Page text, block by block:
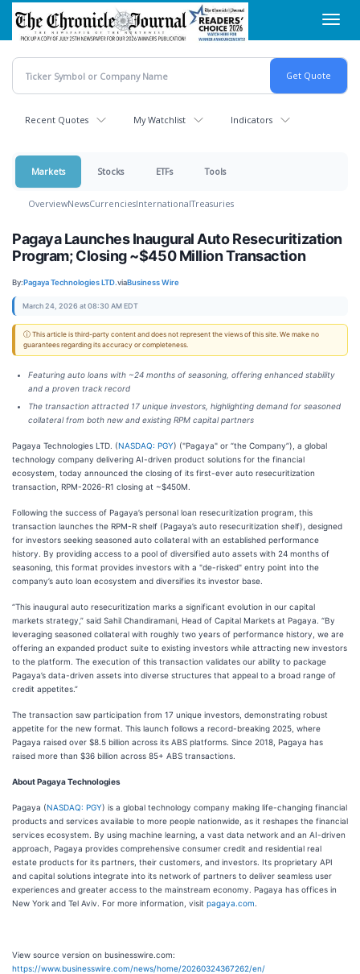
Skip
main
content
Recent Quotes My Watchlist Indicators
Markets Stocks ETFs Tools
OverviewNewsCurrenciesInternationalTreasuries
Pagaya Launches Inaugural Auto Resecuritization
Program; Closing ~$450 Million Transaction
By:Pagaya Technologies LTD.viaBusiness Wire
March 24, 2026 at 08:30 AM EDT
ⓘ This article is third-party content and does not represent the views of this site. We make no
guarantees regarding its accuracy or completeness.
Featuring auto loans with ~24 months of seasoning, offering enhanced stability
and a proven track record
The transaction attracted 17 unique investors, highlighting demand for seasoned
collateral from both new and existing RPM capital partners
Pagaya Technologies LTD. (NASDAQ: PGY) ("Pagaya" or “the Company”), a global
technology company delivering AI-driven product solutions for the financial
ecosystem, today announced the closing of its first-ever auto resecuritization
transaction, RPM-2026-R1 closing at ~$450M.
Following the success of Pagaya’s personal loan resecuritization program, this
transaction launches the RPM-R shelf (Pagaya’s auto resecuritization shelf), designed
for investors seeking seasoned auto collateral with an established performance
history. By providing access to a pool of diversified auto assets with 24 months of
seasoning, this format provides investors with a "de-risked" entry point into the
company’s auto loan ecosystem and diversifies its investor base.
“This inaugural auto resecuritization marks a significant evolution in our capital
markets strategy,” said Sahil Chandiramani, Head of Capital Markets at Pagaya. “By
leveraging seasoned collateral with roughly two years of performance history, we are
offering an expanded product suite to existing investors while attracting new investors
to the platform. The execution of this transaction validates our ability to package
Pagaya’s data-driven assets into diverse structures that appeal to a broad range of
credit appetites.”
The transaction saw participation from 17 unique investors, demonstrating robust
appetite for the new format. This launch follows a record-breaking 2025, where
Pagaya raised over $8.5 billion across its ABS platforms. Since 2018, Pagaya has
raised more than $36 billion across 85+ ABS transactions.
About Pagaya Technologies
Pagaya (NASDAQ: PGY) is a global technology company making life-changing financial
products and services available to more people nationwide, as it reshapes the financial
services ecosystem. By using machine learning, a vast data network and an AI-driven
approach, Pagaya provides comprehensive consumer credit and residential real
estate products for its partners, their customers, and investors. Its proprietary API
and capital solutions integrate into its network of partners to deliver seamless user
experiences and greater access to the mainstream economy. Pagaya has offices in
New York and Tel Aviv. For more information, visit pagaya.com
View source version on businesswire.com:
https://www.businesswire.com/news/home/20260324367262/en/